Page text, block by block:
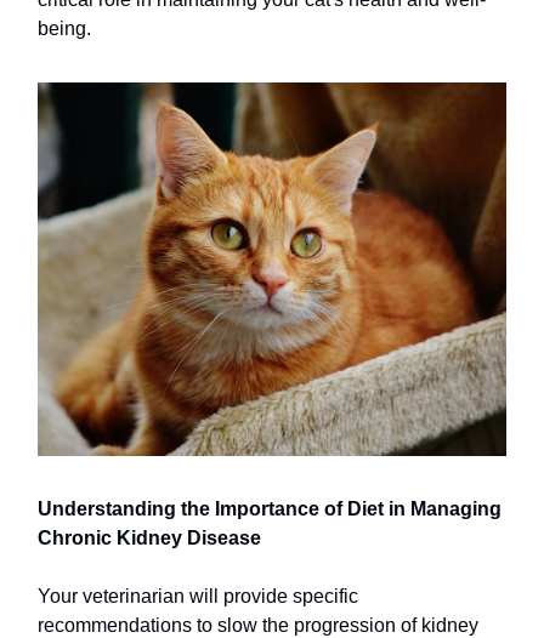
being.
Understanding the Importance of Diet in Managing
Chronic Kidney Disease
Your veterinarian will provide specific
recommendations to slow the progression of kidney